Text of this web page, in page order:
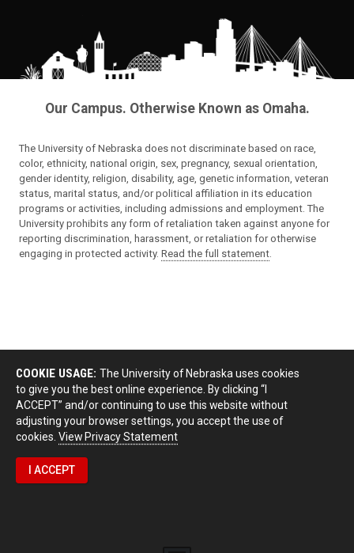
Our Campus. Otherwise Known as Omaha.
The University of Nebraska does not discriminate based on race,
color, ethnicity, national origin, sex, pregnancy, sexual orientation,
gender identity, religion, disability, age, genetic information, veteran
status, marital status, and/or political affiliation in its education
programs or activities, including admissions and employment. The
University prohibits any form of retaliation taken against anyone for
reporting discrimination, harassment, or retaliation for otherwise
engaging in protected activity. Read the full statement.
COOKIE USAGE: The University of Nebraska uses cookies
to give you the best online experience. By clicking “I
ACCEPT” and/or continuing to use this website without
adjusting your browser settings, you accept the use of
cookies. View Privacy Statement
I ACCEPT